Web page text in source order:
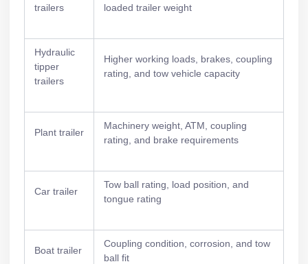
trailers
loaded trailer weight
Hydraulic
tipper
trailers
Higher working loads, brakes, coupling
rating, and tow vehicle capacity
Plant trailer
Machinery weight, ATM, coupling
rating, and brake requirements
Car trailer
Tow ball rating, load position, and
tongue rating
Boat trailer
Coupling condition, corrosion, and tow
ball fit